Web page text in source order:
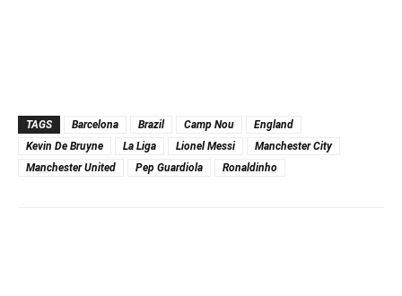
TAGS Barcelona Brazil Camp Nou
England
Kevin De Bruyne
La Liga Lionel Messi
Manchester City
Manchester United
Pep Guardiola Ronaldinho